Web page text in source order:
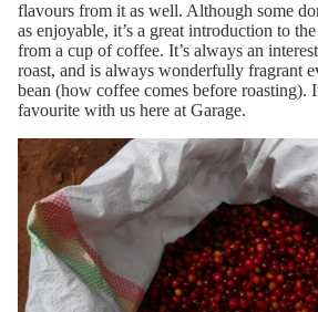
flavours from it as well. Although some
as enjoyable, it’s a great introduction to
from a cup of coffee. It’s always an
roast, and is always wonderfully fragrant
bean (how coffee comes before roasting). I
favourite with us here at Garage.